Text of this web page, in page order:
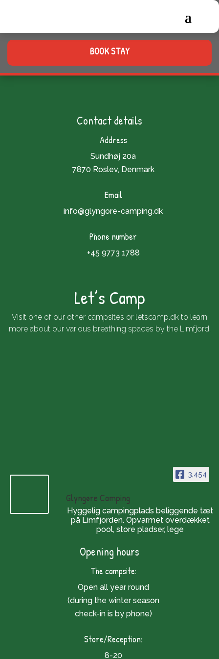
BOOK STAY
Contact details
Address
Sundhøj 20a
7870 Roslev, Denmark
Email
info@glyngore-camping.dk
Phone number
+45 9773 1788
Let’s Camp
Visit one of our other campsites or letscamp.dk to learn
more about our various breathing spaces by the Limfjord.
3,454
Glyngøre Camping
Hyggelig campingplads beliggende tæt
på Limfjorden. Opvarmet overdækket
pool, store pladser, lege
Opening hours
The campsite:
Open all year round
(during the winter season
check-in is by phone)
Store/Reception:
8-20